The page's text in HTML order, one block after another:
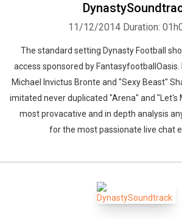
11/12/2014 Duration:
The standard setting Dynasty Football
access sponsored by FantasyfootballOasis.
Michael Invictus Bronte and "Sexy Beast"
imitated never duplicated "Arena" and "Let's
most provacative and in depth analysis
for the most passionate live chat